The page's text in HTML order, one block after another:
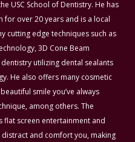
USC School of Dentistry. He has
for over 20 years and is a local
cutting edge techniques such as
3D Cone Beam
utilizing dental sealants
He also offers many cosmetic
smile you’ve always
among others. The
screen entertainment and
and comfort you, making